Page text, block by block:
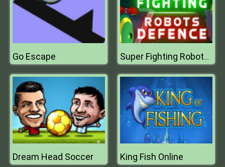
Go Escape Super Fighting Robots Defense
Dream Head Soccer King Fish Online